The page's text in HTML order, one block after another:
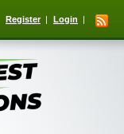
Register Login